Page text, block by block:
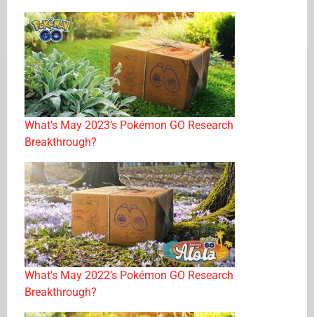
What’s May 2023’s Pokémon GO Research
Breakthrough?
What’s May 2022’s Pokémon GO Research
Breakthrough?